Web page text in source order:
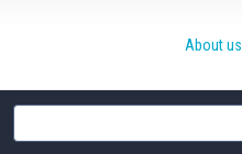
Site
search
About us